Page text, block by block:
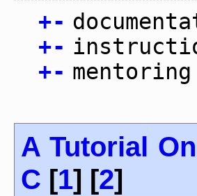
+-
+-
+- mentoring
A Tutorial
C [1] [2]